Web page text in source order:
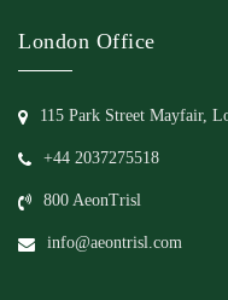
London Office
115 Park Street Mayfair,
+44 2037275518
800 AeonTrisl
info@aeontrisl.com